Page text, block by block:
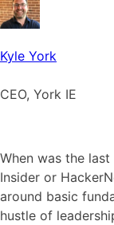
Kyle York
CEO, York IE
When was the
Insider or
around basic
hustle of